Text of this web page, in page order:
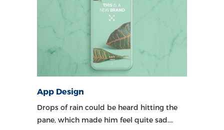
App Design
Drops of rain could be heard hitting the
pane, which made him feel quite sad.…